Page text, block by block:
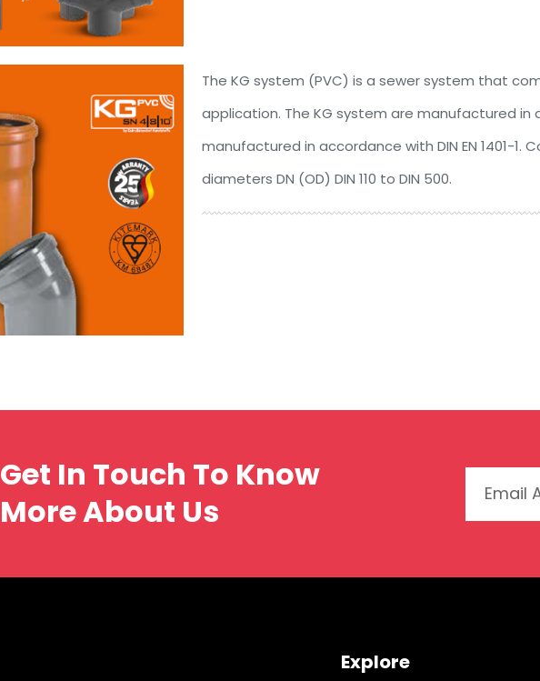
The KG system (PVC) is a sewer system that
application. The KG system are manufactured in
manufactured in accordance with DIN EN 1401-1.
diameters DN (OD) DIN 110 to DIN 500.
Get In Touch To Know
More About Us
Explore